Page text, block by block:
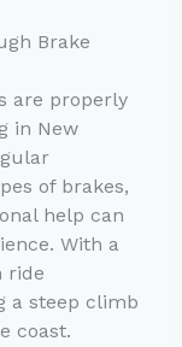
Brake
are properly
in New
of brakes,
help can
With a
ride
a steep climb
coast.